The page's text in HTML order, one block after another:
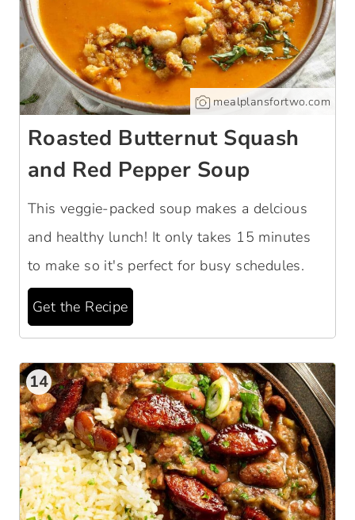
mealplansfortwo.com
Roasted Butternut Squash
and Red Pepper Soup
This veggie-packed soup makes a delcious
and healthy lunch! It only takes 15 minutes
to make so it's perfect for busy schedules.
Get the Recipe
14